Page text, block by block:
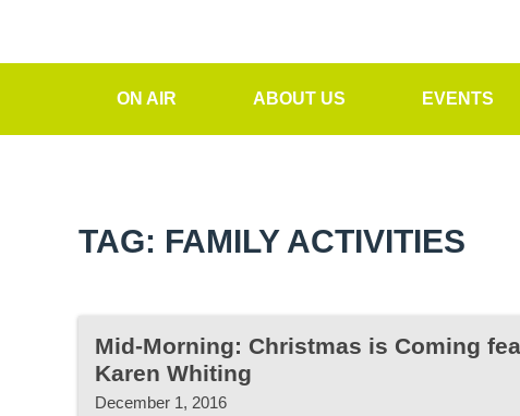
ON AIR ABOUT US EVENTS
TAG: FAMILY ACTIVITIES
Mid-Morning: Christmas is Coming
Karen Whiting
December 1, 2016